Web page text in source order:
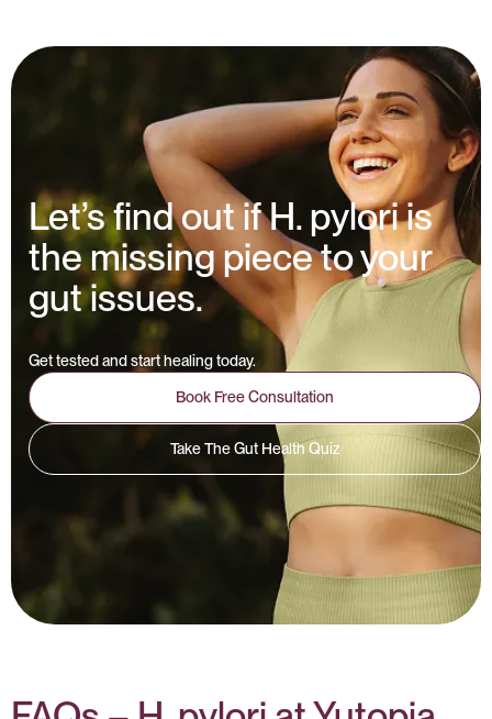
Let’s find out if H. pylori is
the missing piece to your
gut issues.
Get tested and start healing today.
Book Free Consultation
Take The Gut Health Quiz